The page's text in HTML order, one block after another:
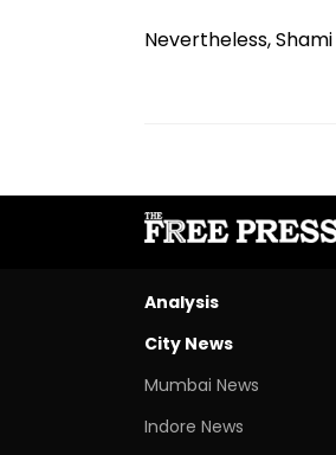
Nevertheless,
Analysis
City News
Mumbai News
Indore News